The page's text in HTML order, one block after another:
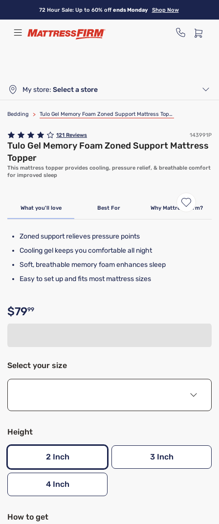
content
72 Hour Sale: Up to 60% offends Monday Shop Now
My store: Select a store
Bedding > Tulo Gel Memory Foam Zoned Support Mattress Topper
121 Reviews 143991P
Tulo Gel Memory Foam Zoned Support Mattress
Topper
This mattress topper provides cooling, pressure relief, & breathable comfort
for improved sleep
What you'll love Best For Why Mattress Firm?
Zoned support relieves pressure points
Cooling gel keeps you comfortable all night
Soft, breathable memory foam enhances sleep
Easy to set up and fits most mattress sizes
Original price $79.99
$7999
Select your size
Height
2 Inch 3 Inch
4 Inch
How to get